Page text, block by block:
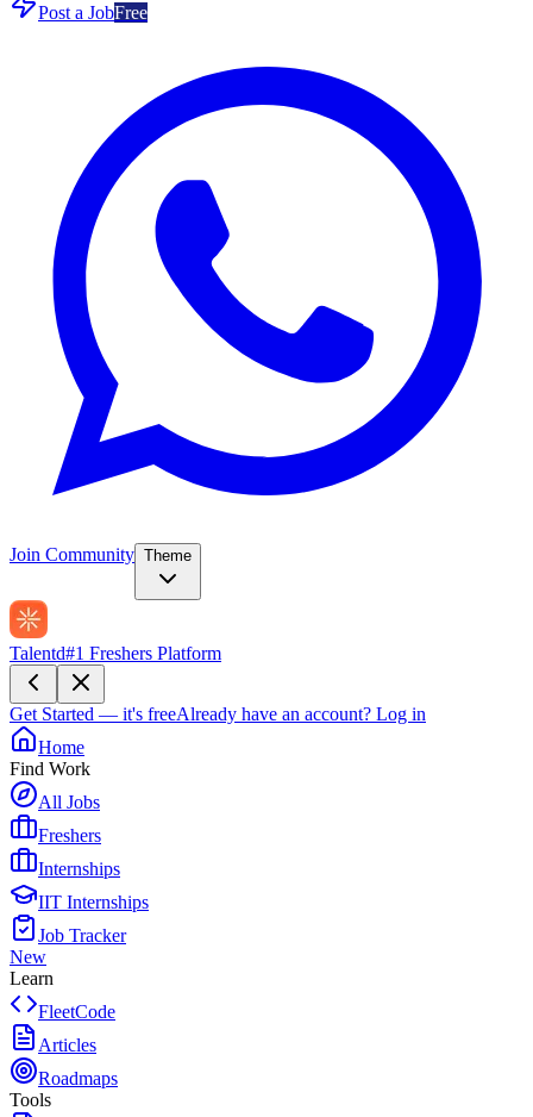
Post a JobFree
Join Community Theme
Talentd#1 Freshers Platform
Get Started — it's freeAlready have an account? Log in
Home
Find Work
All Jobs
Freshers
Internships
IIT Internships
Job Tracker
New
Learn
FleetCode
Articles
Roadmaps
Tools